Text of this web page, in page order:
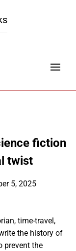
fiction
twist
5, 2025
time-travel,
the history of
prevent the